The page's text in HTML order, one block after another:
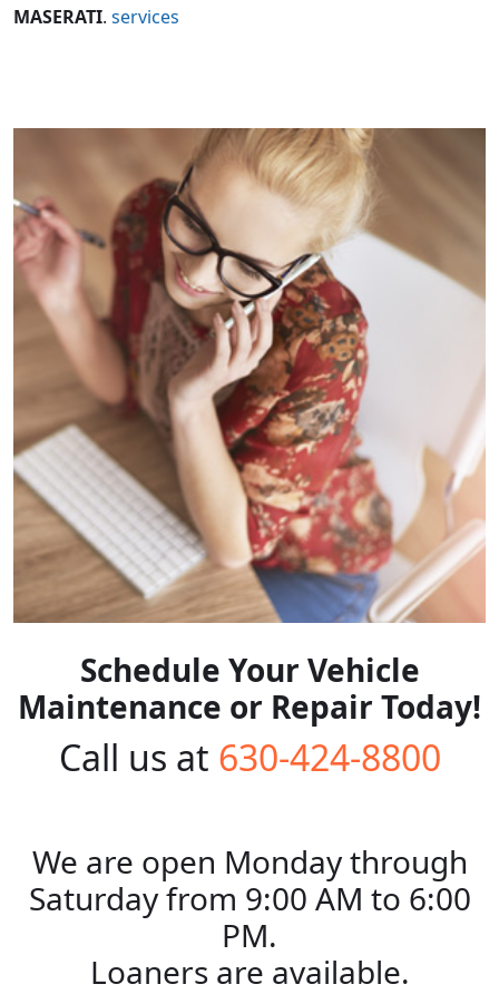
MASERATI. services
Schedule Your Vehicle
Maintenance or Repair Today!
Call us at 630-424-8800
We are open Monday through
Saturday from 9:00 AM to 6:00
PM.
Loaners are available.